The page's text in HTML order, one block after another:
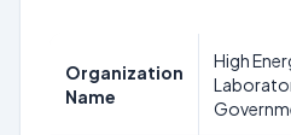
Organization
Name
High